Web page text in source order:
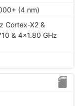
(4 nm)
Cortex-X2 &
& 4x1.80 GHz